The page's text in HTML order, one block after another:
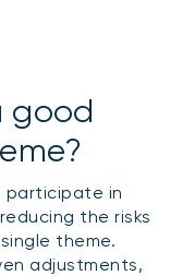
good
participate in
the risks
theme.
adjustments,